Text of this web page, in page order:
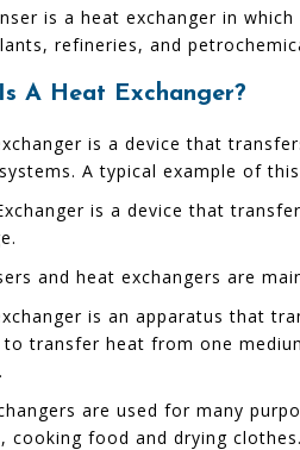
is a heat exchanger in
refineries, and
A Heat Exchanger?
is a device that
A typical example of
is a device that
and heat exchangers are
is an apparatus that
transfer heat from one
are used for many
cooking food and drying